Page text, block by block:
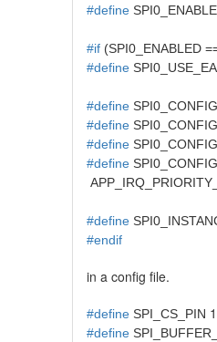
#define
#if (SPI0_ENABLED
#define
#define
#define
#define
#define
#define
#endif
in a config file.
#define SPI_CS_PIN
#define